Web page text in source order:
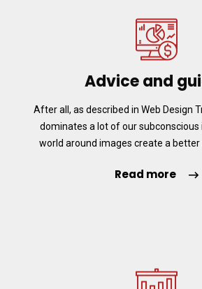
Advice and
After all, as described in Web Design
dominates a lot of our
world around images create a better
Read more